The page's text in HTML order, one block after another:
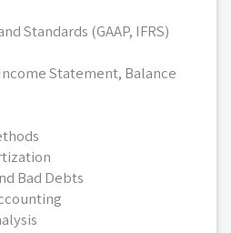
Standards (GAAP, IFRS)
Statement, Balance
Bad Debts